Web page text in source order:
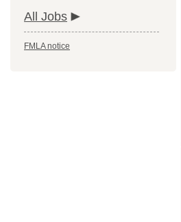
All Jobs
FMLA notice